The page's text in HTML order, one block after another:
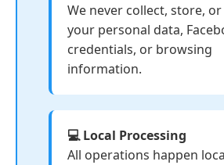
We never collect, store,
your personal data,
credentials, or browsing
information.
💻 Local Processing
All operations happen